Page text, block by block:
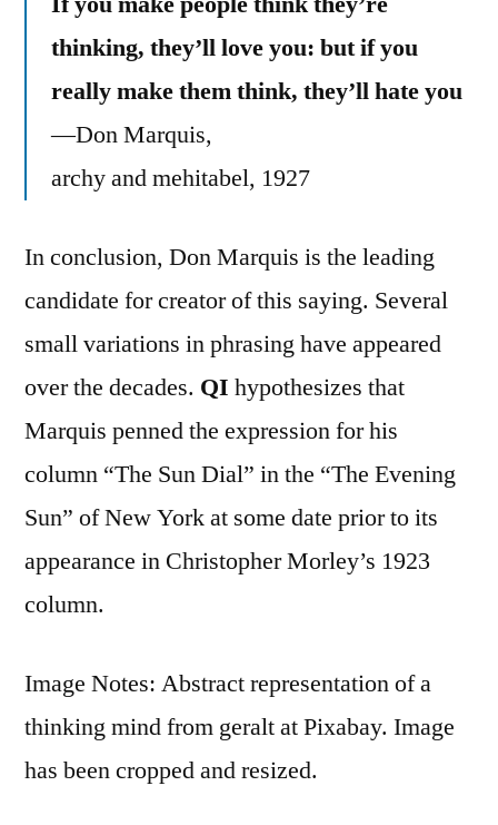
thinking, they’ll love you: but if you
really make them think, they’ll hate you
—Don Marquis,
archy and mehitabel, 1927
In conclusion, Don Marquis is the leading
candidate for creator of this saying. Several
small variations in phrasing have appeared
over the decades. QI hypothesizes that
Marquis penned the expression for his
column “The Sun Dial” in the “The Evening
Sun” of New York at some date prior to its
appearance in Christopher Morley’s 1923
column.
Image Notes: Abstract representation of a
thinking mind from geralt at Pixabay. Image
has been cropped and resized.